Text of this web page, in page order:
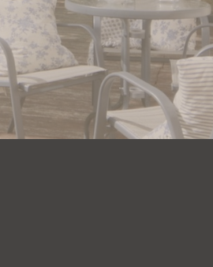
stay with us